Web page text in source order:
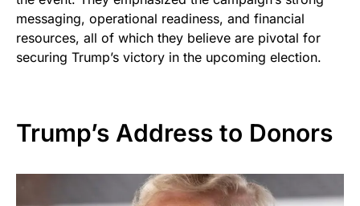
messaging, operational readiness, and financial
resources, all of which they believe are pivotal for
securing Trump’s victory in the upcoming election.
Trump’s Address to Donors